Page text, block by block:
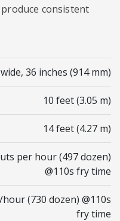
consistent
36 inches (914 mm)
10 feet (3.05 m)
14 feet (4.27 m)
per hour (497 dozen)
@110s fry time
(730 dozen) @110s
fry time